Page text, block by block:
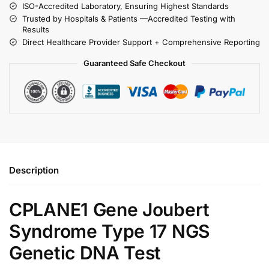
ISO-Accredited Laboratory, Ensuring Highest Standards
Trusted by Hospitals & Patients —Accredited Testing with
Results
Direct Healthcare Provider Support + Comprehensive Reporting
Guaranteed Safe Checkout
Description
CPLANE1 Gene Joubert
Syndrome Type 17 NGS
Genetic DNA Test